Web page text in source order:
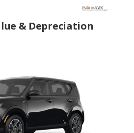
& Depreciation